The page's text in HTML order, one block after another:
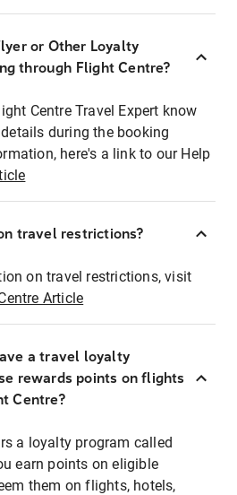
or Other Loyalty
through Flight Centre?
Centre Travel Expert know
during the booking
here's a link to our Help
travel restrictions?
on travel restrictions, visit
Article
a travel loyalty
rewards points on flights
Centre?
a loyalty program called
earn points on eligible
them on flights, hotels,